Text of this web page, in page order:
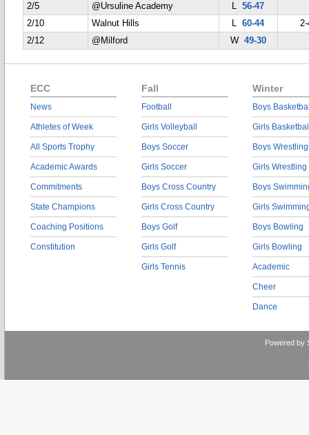
2/5
@Ursuline Academy L56-47
2/10
Walnut Hills L60-44
2/12
@Milford W 49-30
ECC
News
Athletes of Week
All Sports Trophy
Academic Awards
Commitments
State Champions
Coaching Positions
Constitution
Fall
Football
Girls Volleyball
Boys Soccer
Girls Soccer
Boys Cross Country
Girls Cross Country
Boys Golf
Girls Golf
Girls Tennis
Winter
Boys
Girls
Boys Wrestling
Girls Wrestling
Boys
Girls
Boys Bowling
Girls Bowling
Academic
Cheer
Dance
Powered by